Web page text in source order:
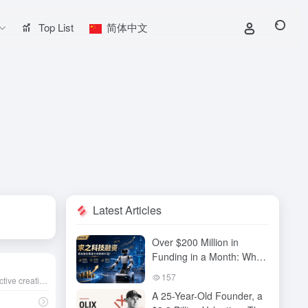
Top List 简体中文
Latest Articles
Over $200 Million in
Funding in a Month: Why
Has QiuZhi Technology
of Embodied Intelligence
157
A 25-Year-Old Founder, a